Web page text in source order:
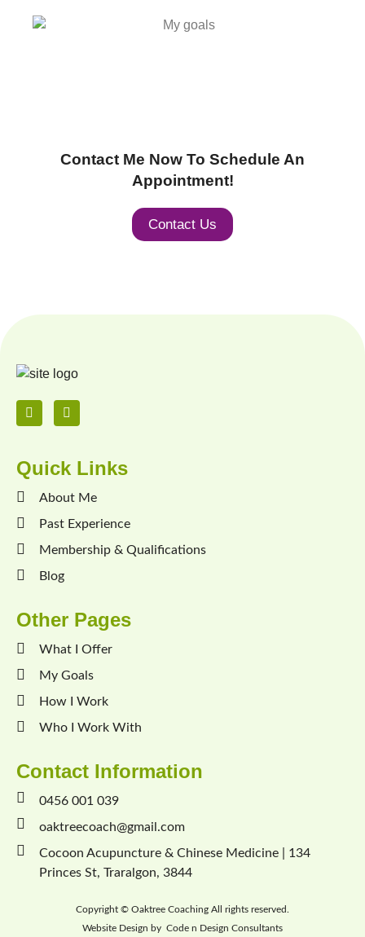
Contact Me Now To Schedule An
Appointment!
Contact Us
Quick Links
About Me
Past Experience
Membership & Qualifications
Blog
Other Pages
What I Offer
My Goals
How I Work
Who I Work With
Contact Information
0456 001 039
oaktreecoach@gmail.com
Cocoon Acupuncture & Chinese Medicine | 134
Princes St, Traralgon, 3844
Copyright © Oaktree Coaching All rights reserved.
Website Design by Code n Design Consultants